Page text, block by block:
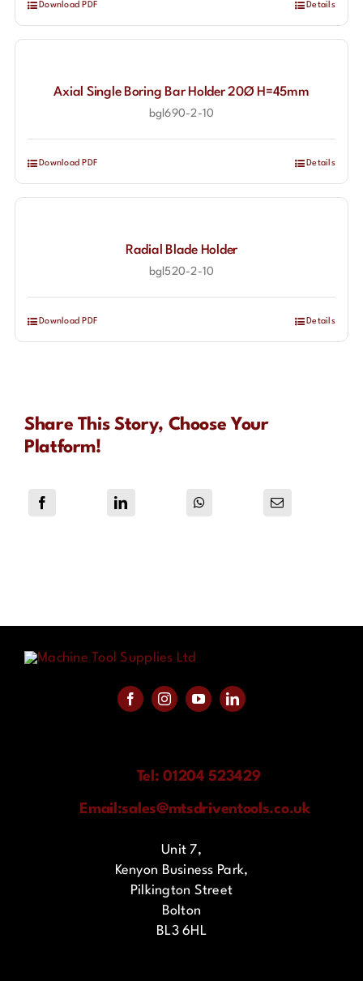
Download PDF Details
Axial Single Boring Bar Holder 20Ø H=45mm
bgl690-2-10
Download PDF Details
Radial Blade Holder
bgl520-2-10
Download PDF Details
Share This Story, Choose Your
Platform!
Tel: 01204 523429
Email:sales@mtsdriventools.co.uk
Unit 7,
Kenyon Business Park,
Pilkington Street
Bolton
BL3 6HL